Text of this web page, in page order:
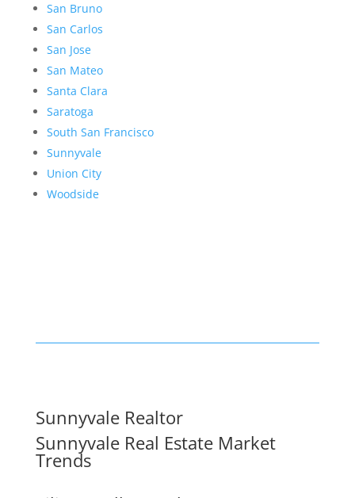
San Bruno
San Carlos
San Jose
San Mateo
Santa Clara
Saratoga
South San Francisco
Sunnyvale
Union City
Woodside
Sunnyvale Realtor
Sunnyvale Real Estate Market
Trends